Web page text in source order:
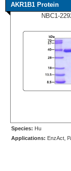
AKR1B1 Protein
NBC1-
Species: Hu
Applications: EnzAct,